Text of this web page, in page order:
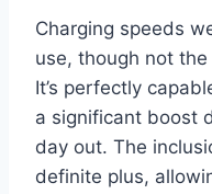
Charging speeds
use, though not
It’s perfectly
a significant boost
day out. The
definite plus,